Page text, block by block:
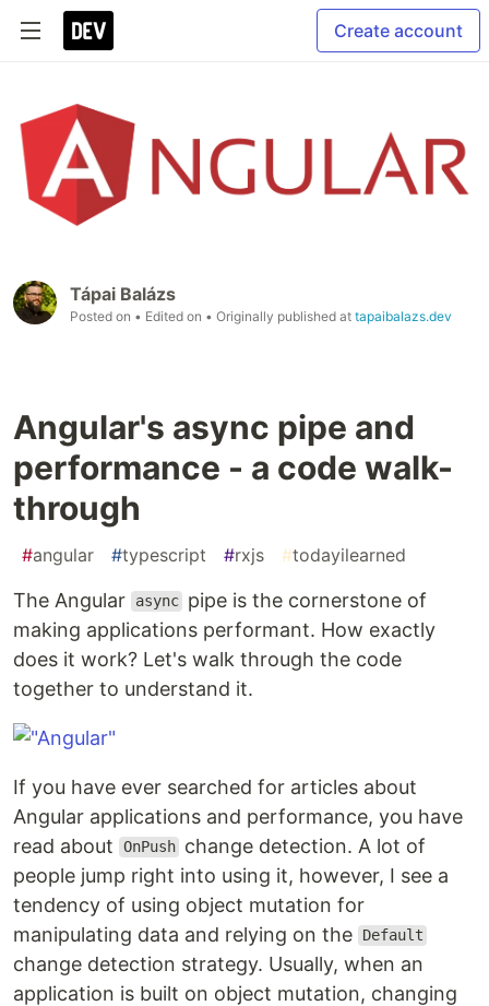
Create account
Tápai Balázs
Posted on • Edited on • Originally published at tapaibalazs.dev
Angular's async pipe and
performance - a code walk-
through
#angular #typescript #rxjs #todayilearned
The Angular async pipe is the cornerstone of
making applications performant. How exactly
does it work? Let's walk through the code
together to understand it.
If you have ever searched for articles about
Angular applications and performance, you have
read about
OnPush change detection. A lot of
people jump right into using it, however, I see a
tendency of using object mutation for
manipulating data and relying on the
Default
change detection strategy. Usually, when an
application is built on object mutation, changing